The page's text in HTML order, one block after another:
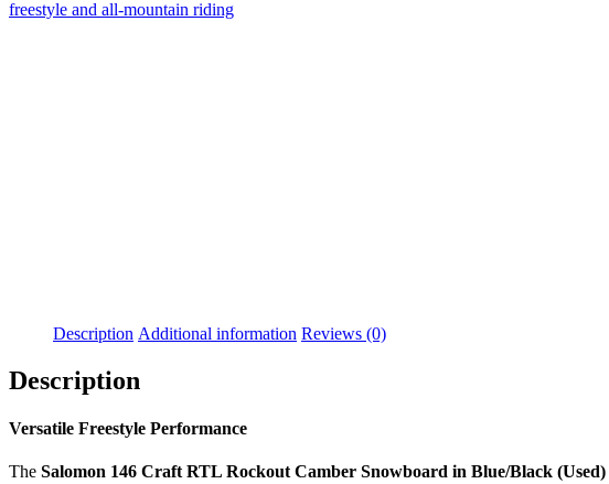
Description Additional information Reviews (0)
Description
Versatile Freestyle Performance
The Salomon 146 Craft RTL Rockout Camber Snowboard in Blue/Black (Used)